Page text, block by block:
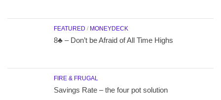
FEATURED / MONEYDECK
8♣ – Don’t be Afraid of All Time Highs
FIRE & FRUGAL
Savings Rate – the four pot solution